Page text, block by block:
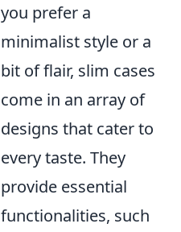
you prefer a
minimalist style or a
bit of flair, slim cases
come in an array of
designs that cater to
every taste. They
provide essential
functionalities, such